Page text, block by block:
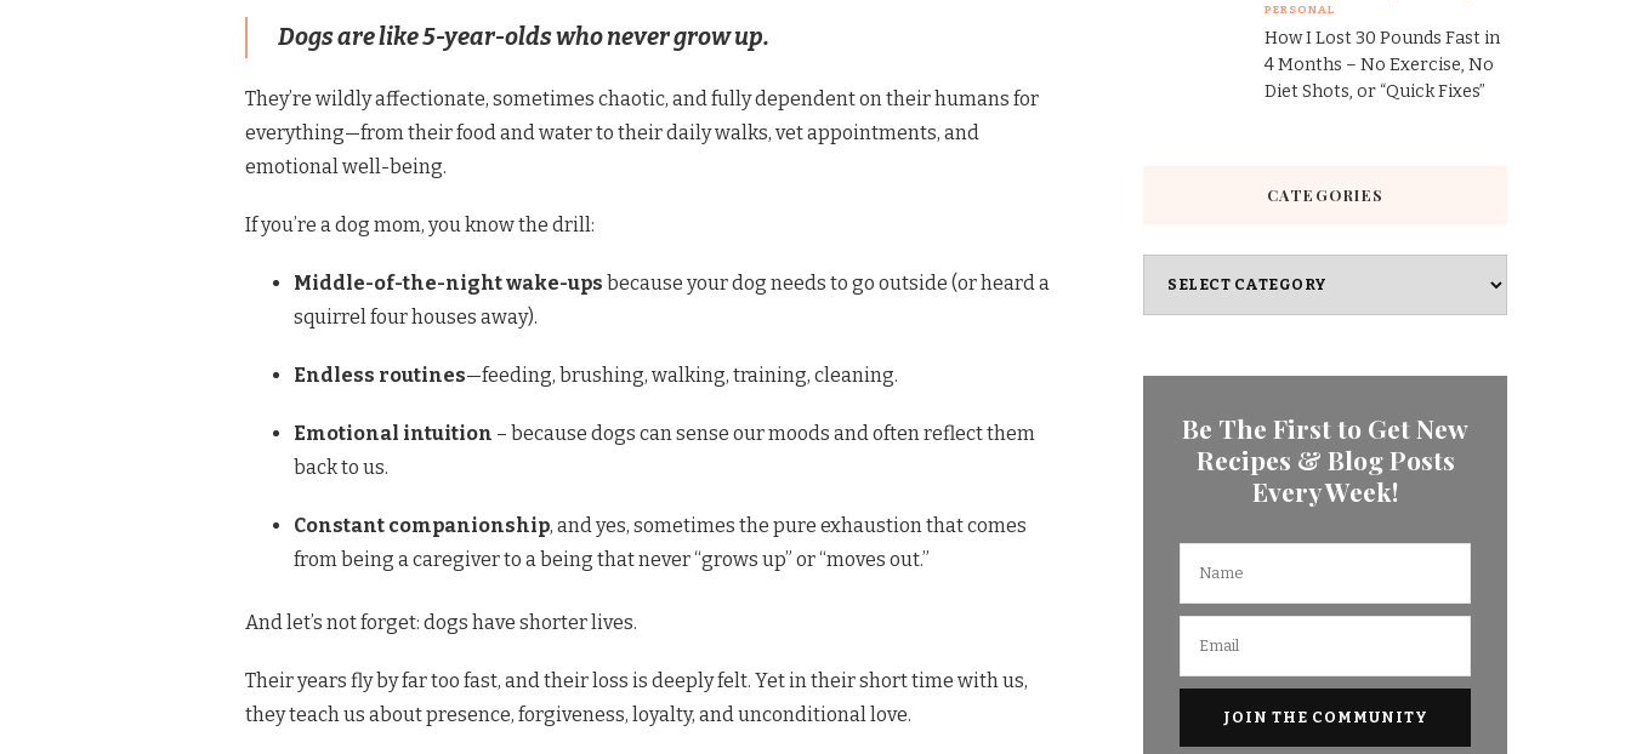
Dogs are like 5-year-olds who never grow up.
They’re wildly affectionate, sometimes chaotic, and fully dependent on their humans for
everything—from their food and water to their daily walks, vet appointments, and
emotional well-being.
If you’re a dog mom, you know the drill:
Middle-of-the-night wake-ups because your dog needs to go outside (or heard a
squirrel four houses away).
Endless routines—feeding, brushing, walking, training, cleaning.
Emotional intuition – because dogs can sense our moods and often reflect them
back to us.
Constant companionship, and yes, sometimes the pure exhaustion that comes
from being a caregiver to a being that never “grows up” or “moves out.”
And let’s not forget: dogs have shorter lives.
Their years fly by far too fast, and their loss is deeply felt. Yet in their short time with us,
they teach us about presence, forgiveness, loyalty, and unconditional love.
PERSONAL
How I Lost 30 Pounds Fast in
4 Months – No Exercise, No
Diet Shots, or “Quick Fixes”
CATEGORIES
Be The First to Get New
Recipes & Blog Posts
Every Week!